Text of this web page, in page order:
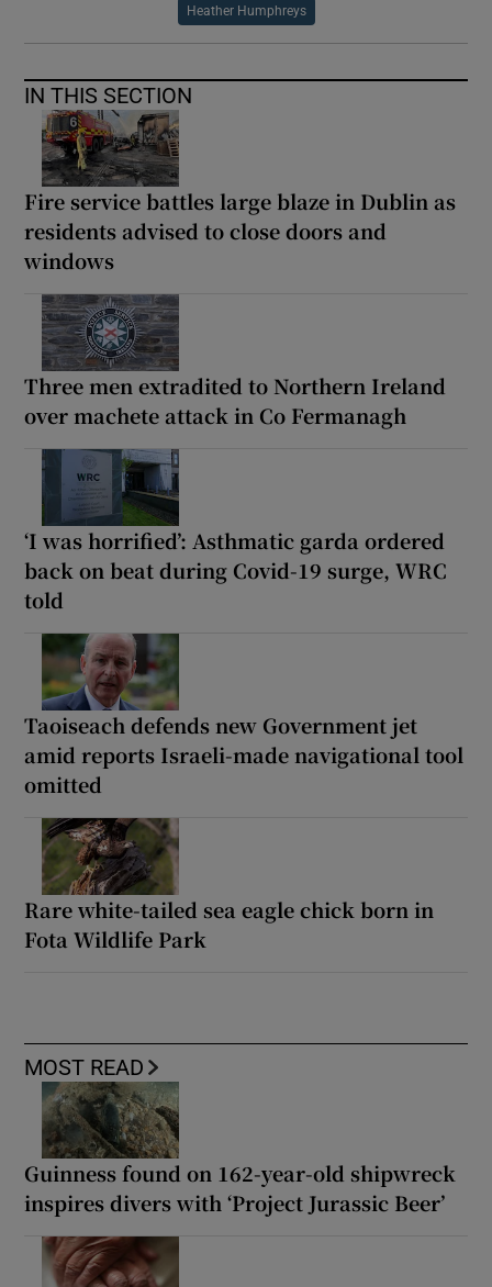
Heather Humphreys
IN THIS SECTION
Fire service battles large blaze in Dublin as
residents advised to close doors and
windows
Three men extradited to Northern Ireland
over machete attack in Co Fermanagh
‘I was horrified’: Asthmatic garda ordered
back on beat during Covid-19 surge, WRC
told
Taoiseach defends new Government jet
amid reports Israeli-made navigational tool
omitted
Rare white-tailed sea eagle chick born in
Fota Wildlife Park
MOST READ
Guinness found on 162-year-old shipwreck
inspires divers with ‘Project Jurassic Beer’